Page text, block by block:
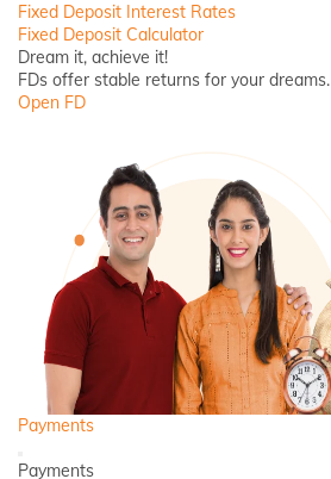
Fixed Deposit Interest Rates
Fixed Deposit Calculator
Dream it, achieve it!
FDs offer stable returns for your dreams.
Open FD
Payments
Back
Payments